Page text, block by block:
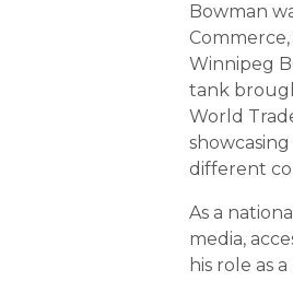
Bowman
Winnipeg
tank
World
different
As a
media,
his role as